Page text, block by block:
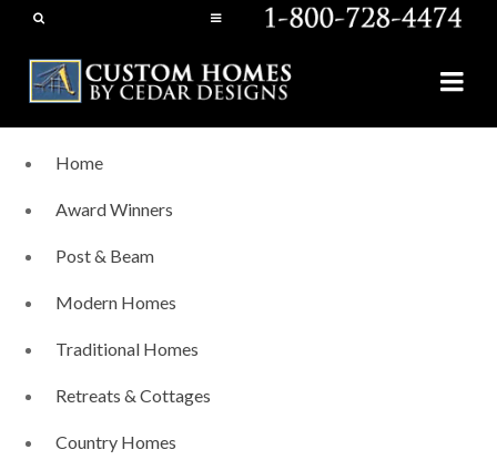
Home
Award Winners
Post & Beam
Modern Homes
Traditional Homes
Retreats & Cottages
Country Homes